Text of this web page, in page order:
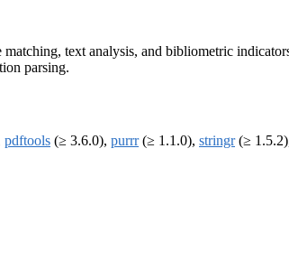
text analysis, and bibliometric
parsing.
pdftools (≥ 3.6.0), purrr(≥ 1.1.0), stringr(≥